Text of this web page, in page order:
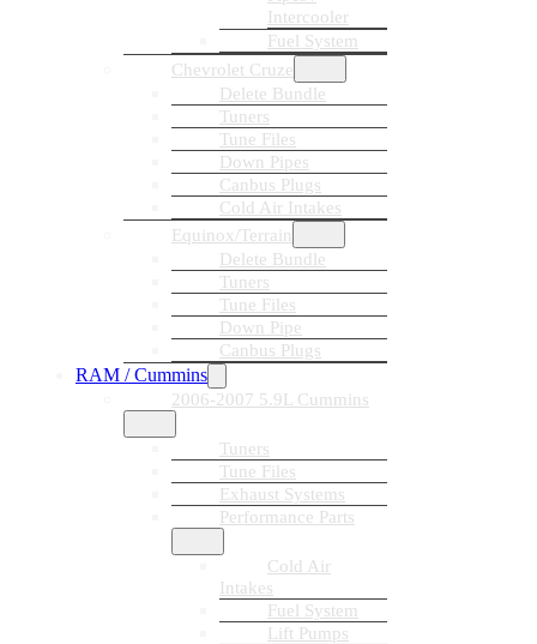
Intercooler
Fuel System
Chevrolet Cruze
Delete Bundle
Tuners
Tune Files
Down Pipes
Canbus Plugs
Cold Air Intakes
Equinox/Terrain
Delete Bundle
Tuners
Tune Files
Down Pipe
Canbus Plugs
RAM / Cummins
2006-2007 5.9L Cummins
Tuners
Tune Files
Exhaust Systems
Performance Parts
Cold Air
Intakes
Fuel System
Lift Pumps